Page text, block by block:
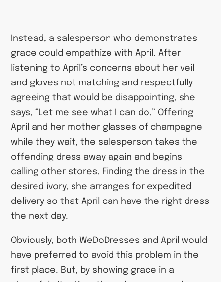
Instead, a salesperson who demonstrates
grace could empathize with April. After
listening to April’s concerns about her veil
and gloves not matching and respectfully
agreeing that would be disappointing, she
says, “Let me see what I can do.” Offering
April and her mother glasses of champagne
while they wait, the salesperson takes the
offending dress away again and begins
calling other stores. Finding the dress in the
desired ivory, she arranges for expedited
delivery so that April can have the right dress
the next day.
Obviously, both WeDoDresses and April would
have preferred to avoid this problem in the
first place. But, by showing grace in a